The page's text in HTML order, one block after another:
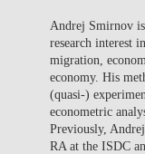
Andrej Smirnov
research interest
migration,
economy. His
(quasi-)
econometric
Previously,
RA at the ISDC